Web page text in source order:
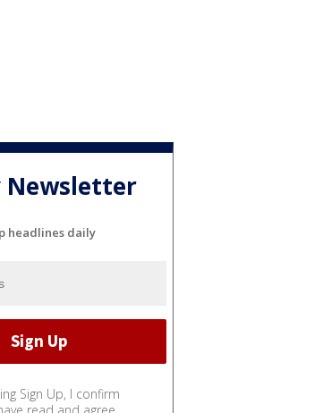
Newsletter
headlines daily
Sign Up, I confirm